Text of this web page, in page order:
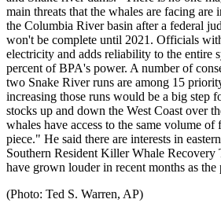
main threats that the whales are facing
the Columbia River basin after a federal
won't be complete until 2021. Officials
electricity and adds reliability to the entire
percent of BPA's power. A number of
two Snake River runs are among 15
increasing those runs would be a big step
stocks up and down the West Coast over
whales have access to the same volume
piece." He said there are interests in
Southern Resident Killer Whale Recovery
have grown louder in recent months as
(Photo: Ted S. Warren, AP)